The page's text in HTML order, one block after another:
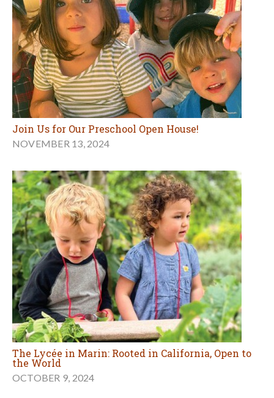
Join Us for Our Preschool Open House!
NOVEMBER 13, 2024
The Lycée in Marin: Rooted in California, Open to
the World
OCTOBER 9, 2024